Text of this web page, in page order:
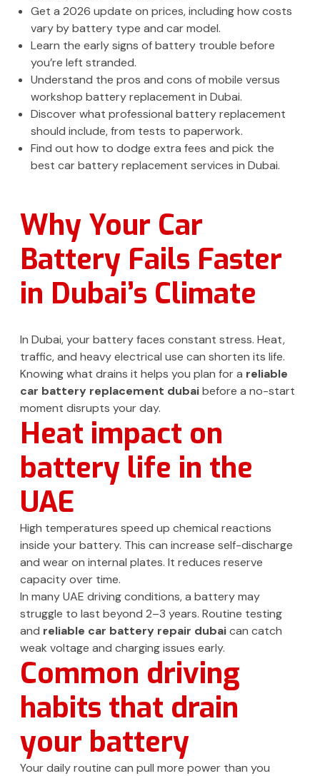
Get a 2026 update on prices, including how costs
vary by battery type and car model.
Learn the early signs of battery trouble before
you’re left stranded.
Understand the pros and cons of mobile versus
workshop battery replacement in Dubai.
Discover what professional battery replacement
should include, from tests to paperwork.
Find out how to dodge extra fees and pick the
best car battery replacement services in Dubai.
Why Your Car
Battery Fails Faster
in Dubai’s Climate
In Dubai, your battery faces constant stress. Heat,
traffic, and heavy electrical use can shorten its life.
Knowing what drains it helps you plan for a reliable
car battery replacement dubaibefore a no-start
moment disrupts your day.
Heat impact on
battery life in the
UAE
High temperatures speed up chemical reactions
inside your battery. This can increase self-discharge
and wear on internal plates. It reduces reserve
capacity over time.
In many UAE driving conditions, a battery may
struggle to last beyond 2–3 years. Routine testing
and reliable car battery repair dubaican catch
weak voltage and charging issues early.
Common driving
habits that drain
your battery
Your daily routine can pull more power than you